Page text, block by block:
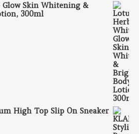
Skin Whitening &
300ml
₹310.00.
High Top Slip On Sneaker
₹999.00.